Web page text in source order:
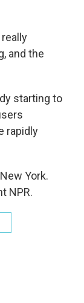
really
and the
starting to
rapidly
York.
NPR.